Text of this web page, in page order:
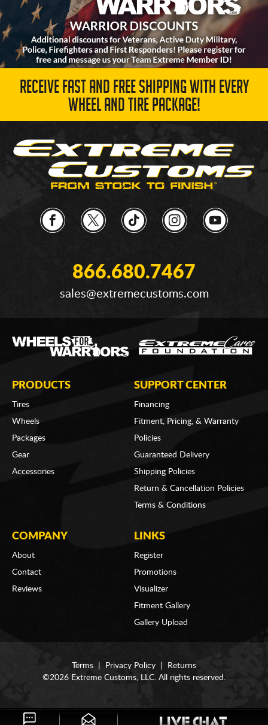
RECEIVE FAST AND FREE SHIPPING WITH EVERY
WHEEL AND TIRE PACKAGE!
866.680.7467
sales@extremecustoms.com
PRODUCTS
Tires
Wheels
Packages
Gear
Accessories
SUPPORT CENTER
Financing
Fitment, Pricing, & Warranty
Policies
Guaranteed Delivery
Shipping Policies
Return & Cancellation Policies
Terms & Conditions
COMPANY
About
Contact
Reviews
LINKS
Register
Promotions
Visualizer
Fitment Gallery
Gallery Upload
Terms Privacy Policy
Returns
©2026 Extreme Customs, LLC. All rights reserved.